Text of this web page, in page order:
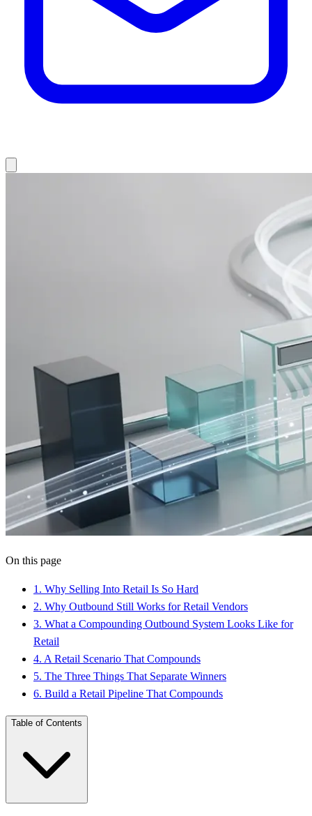
On this page
1 . Why Selling Into Retail Is So Hard
2. Why Outbound Still Works for Retail Vendors
3. What a Compounding Outbound System Looks Like for
Retail
4. A Retail Scenario That Compounds
5. The Three Things That Separate Winners
6. Build a Retail Pipeline That Compounds
Table of Contents